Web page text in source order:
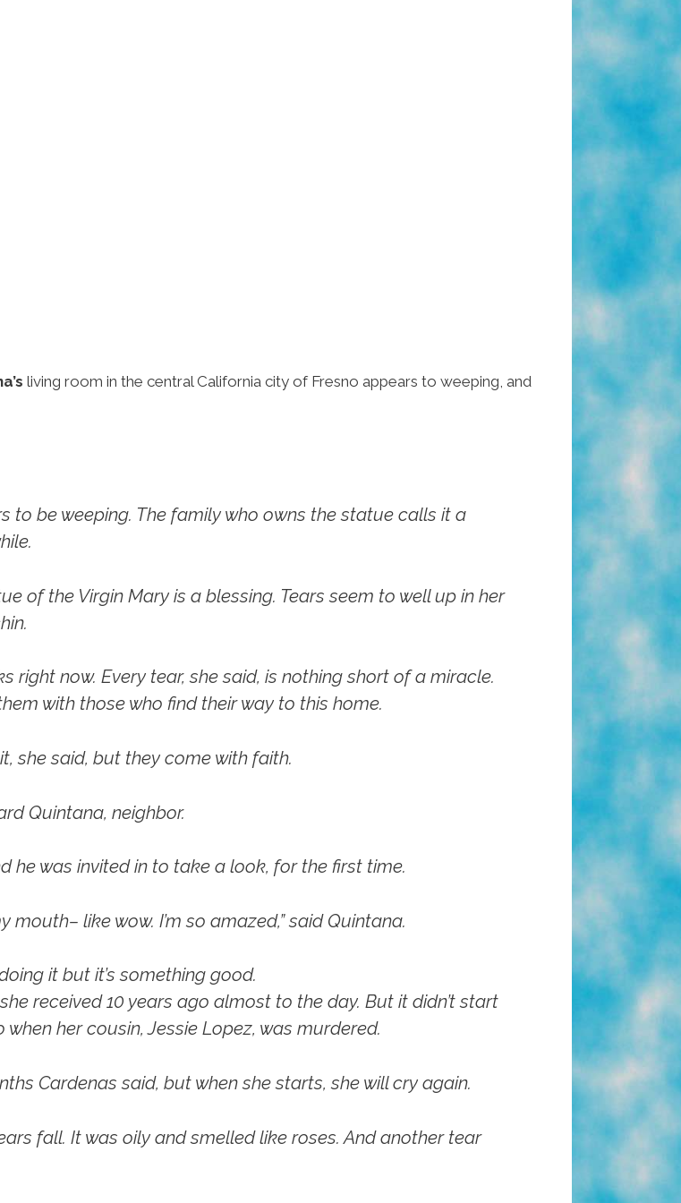
living room in the central California city of Fresno appears to weeping, and
to be weeping. The family who owns the statue calls it a
of the Virgin Mary is a blessing. Tears seem to well up in her
right now. Every tear, she said, is nothing short of a miracle.
with those who find their way to this home.
she said, but they come with faith.
Quintana, neighbor.
he was invited in to take a look, for the first time.
like wow. I’m so amazed,” said Quintana.
it but it’s something good.
received 10 years ago almost to the day. But it didn’t start
her cousin, Jessie Lopez, was murdered.
Cardenas said, but when she starts, she will cry again.
fall. It was oily and smelled like roses. And another tear